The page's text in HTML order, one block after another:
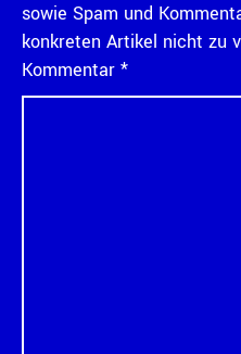
sowie Spam und
konkreten Artikel nicht zu
Kommentar *